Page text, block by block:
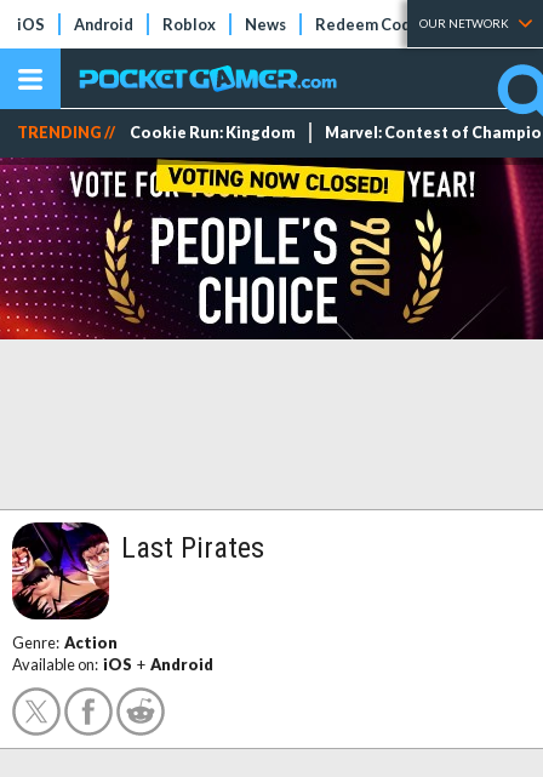
iOS Android Roblox News Redeem Codes Tier Lists
OUR NETWORK
TRENDING // Cookie Run: Kingdom Marvel: Contest of
Last Pirates
Genre: Action
Available on: iOS + Android